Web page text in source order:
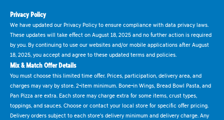
Privacy Policy
We have updated our Privacy Policy to ensure compliance with data privacy laws.
These updates will take effect on August 18, 2025 and no further action is required
by you. By continuing to use our websites and/or mobile applications after August
18, 2025, you accept and agree to these updated terms and policies.
Mix & Match Offer Details
You must choose this limited time offer. Prices, participation, delivery area, and
charges may vary by store. 2-item minimum. Bone-in Wings, Bread Bowl Pasta, and
Pan Pizza are extra. Each store may charge extra for some items, crust types,
toppings, and sauces. Choose or contact your local store for specific offer pricing.
Delivery orders subject to each store's delivery minimum and delivery charge. Any